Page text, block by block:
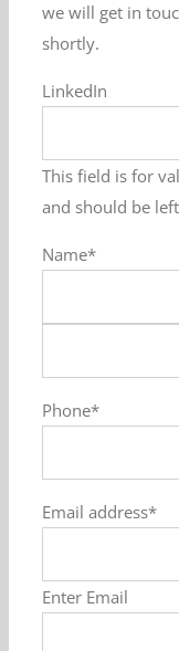
we will get in
shortly.
LinkedIn
This field is for
and should be
Name*
Phone*
Email address*
Enter Email